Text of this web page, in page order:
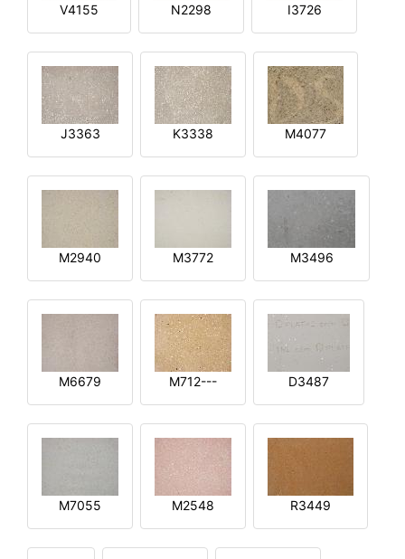
V4155 N2298 I3726
J3363 K3338 M4077
M2940 M3772 M3496
M6679 M712--- D3487
M7055 M2548 R3449